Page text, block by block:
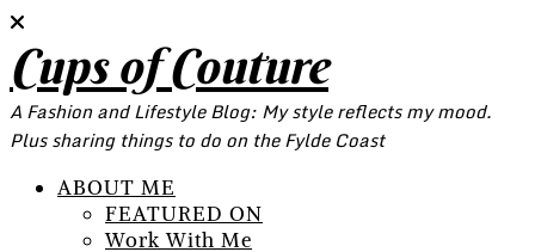
Cups of Couture
A Fashion and Lifestyle Blog: My style reflects my mood.
Plus sharing things to do on the Fylde Coast
ABOUT ME
FEATURED ON
Work With Me